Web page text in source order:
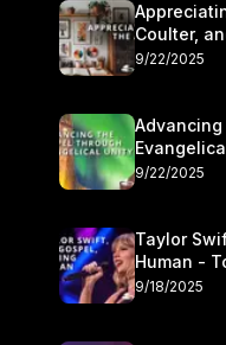
Coulter,
9/22/2025
Walter Kim
9/22/2025
Taylor
Human -
Kasey
9/18/2025